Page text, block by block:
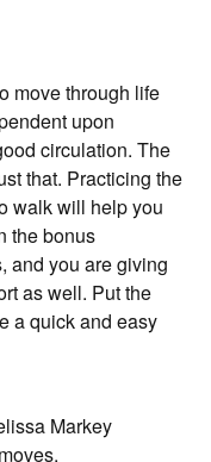
move through life
upon
circulation. The
that. Practicing the
walk will help you
the bonus
and you are giving
as well. Put the
a quick and easy
Markey